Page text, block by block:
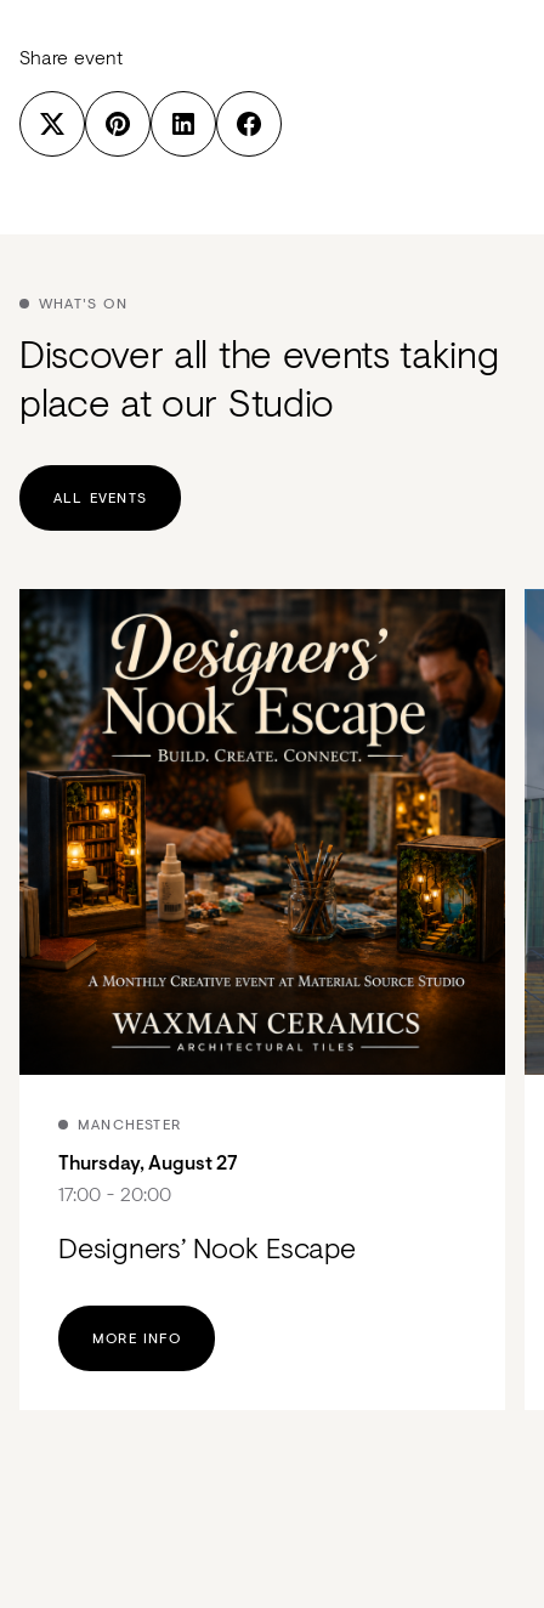
Share event
WHAT'S ON
Discover all the events taking
place at our Studio
ALL EVENTS
MANCHESTER
Thursday, August 27
17:00 - 20:00
Designers’ Nook Escape
MORE INFO